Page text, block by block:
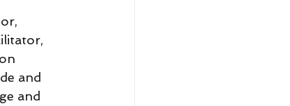
and
and